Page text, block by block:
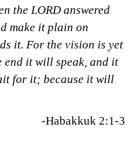
the LORD answered
make it plain on
it. For the vision is yet
end it will speak, and it
for it; because it will
-Habakkuk 2:1-3